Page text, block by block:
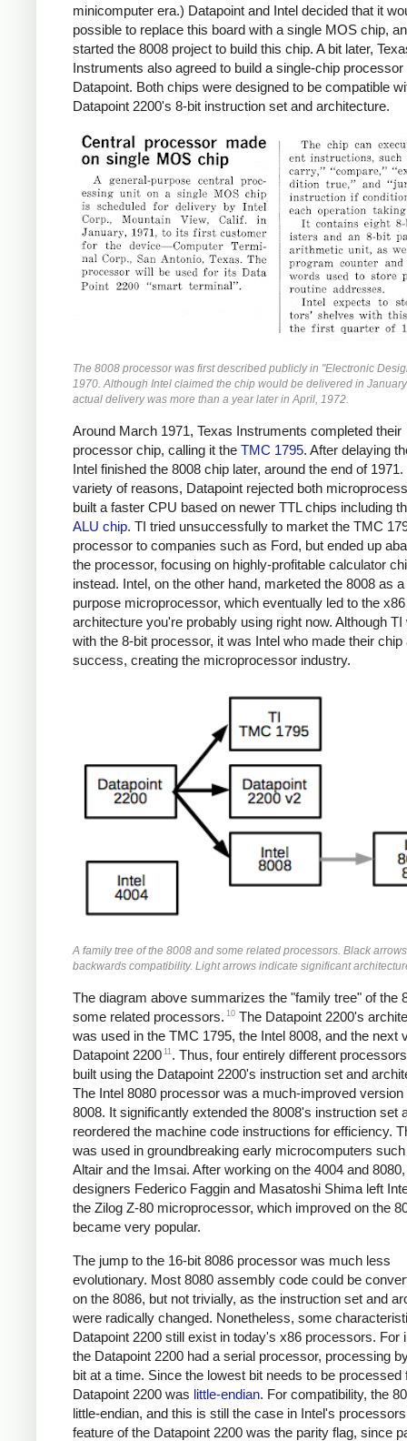
minicomputer era.) Datapoint and Intel decided that it
possible to replace this board with a single MOS chip,
started the 8008 project to build this chip. A bit later,
Instruments also agreed to build a single-chip processor
Datapoint. Both chips were designed to be compatible
Datapoint 2200's 8-bit instruction set and architecture.
The 8008 processor was first described publicly in "Electronic
1970. Although Intel claimed the chip would be delivered in
actual delivery was more than a year later in April, 1972.
Around March 1971, Texas Instruments completed their
processor chip, calling it the TMC 1795. After delaying
Intel finished the 8008 chip later, around the end of 1971.
variety of reasons, Datapoint rejected both
built a faster CPU based on newer TTL chips including
ALU chip. TI tried unsuccessfully to market the TMC
processor to companies such as Ford, but ended up
the processor, focusing on highly-profitable calculator
instead. Intel, on the other hand, marketed the 8008 as
purpose microprocessor, which eventually led to the x86
architecture you're probably using right now. Although
with the 8-bit processor, it was Intel who made their chip
success, creating the microprocessor industry.
A family tree of the 8008 and some related processors. Black
backwards compatibility. Light arrows indicate significant
The diagram above summarizes the "family tree" of the
some related processors. 10 The Datapoint 2200's
was used in the TMC 1795, the Intel 8008, and the next
Datapoint 2200 11. Thus, four entirely different
built using the Datapoint 2200's instruction set and
The Intel 8080 processor was a much-improved version
8008. It significantly extended the 8008's instruction set
reordered the machine code instructions for efficiency.
was used in groundbreaking early microcomputers
Altair and the Imsai. After working on the 4004 and 8080,
designers Federico Faggin and Masatoshi Shima left
the Zilog Z-80 microprocessor, which improved on the
became very popular.
The jump to the 16-bit 8086 processor was much less
evolutionary. Most 8080 assembly code could be
on the 8086, but not trivially, as the instruction set and
were radically changed. Nonetheless, some
Datapoint 2200 still exist in today's x86 processors. For
the Datapoint 2200 had a serial processor, processing
bit at a time. Since the lowest bit needs to be processed
Datapoint 2200 was little-endian. For compatibility, the
little-endian, and this is still the case in Intel's
feature of the Datapoint 2200 was the parity flag, since